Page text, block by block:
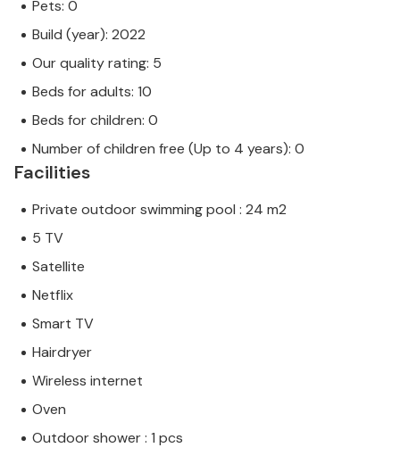
Pets: 0
Build (year): 2022
Our quality rating: 5
Beds for adults: 10
Beds for children: 0
Number of children free (Up to 4 years): 0
Facilities
Private outdoor swimming pool : 24 m2
5 TV
Satellite
Netflix
Smart TV
Hairdryer
Wireless internet
Oven
Outdoor shower : 1 pcs